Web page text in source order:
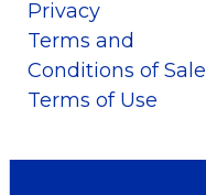
Privacy
Terms and
Conditions of Sale
Terms of Use